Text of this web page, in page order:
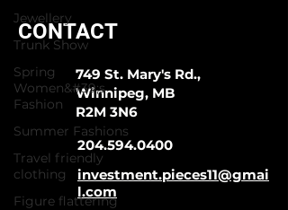
Jewellery
Trunk Show
Spring
Women&#39;s
Fashion
Summer Fashions
Travel friendly
clothing
Figure flattering
CONTACT
749 St. Mary's Rd.,
Winnipeg, MB
R2M 3N6
204.594.0400
investment.pieces11@gmai
l.com